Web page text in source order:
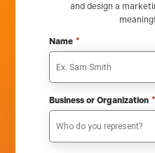
and design a
Name *
Business or Organization *